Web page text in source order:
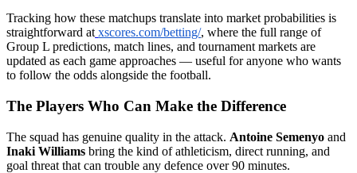
Tracking how these matchups translate into market probabilities is
straightforward at xscores.com/betting/, where the full range of
Group L predictions, match lines, and tournament markets are
updated as each game approaches — useful for anyone who wants
to follow the odds alongside the football.
The Players Who Can Make the Difference
The squad has genuine quality in the attack. Antoine Semenyo and
Inaki Williams bring the kind of athleticism, direct running, and
goal threat that can trouble any defence over 90 minutes.